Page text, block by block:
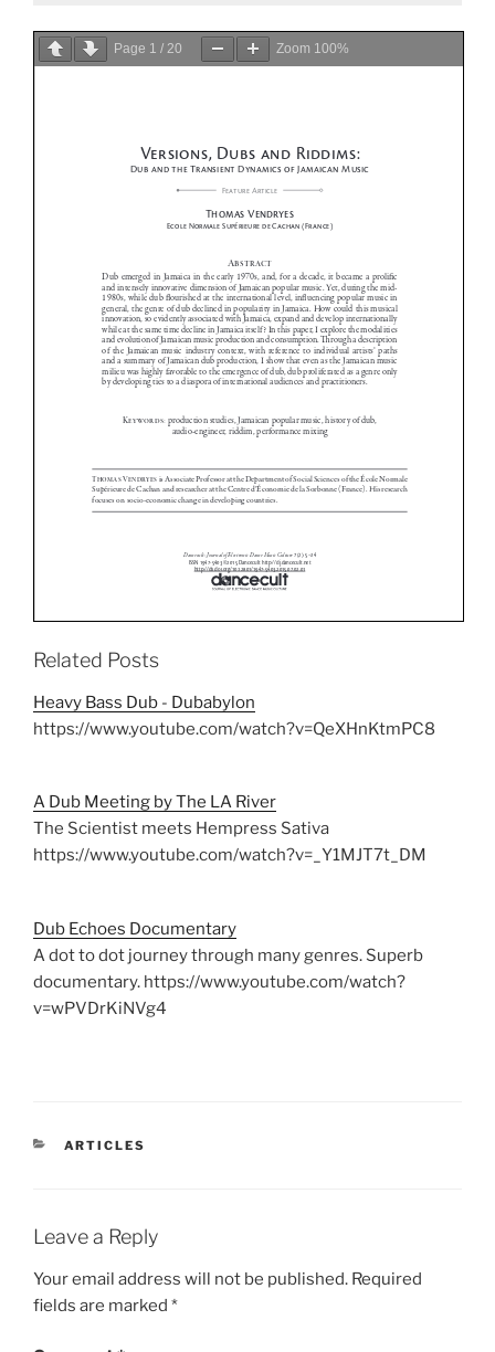
Page 1 / 20 Zoom 100%
Related Posts
Heavy Bass Dub - Dubabylon
https://www.youtube.com/watch?v=QeXHnKtmPC8
A Dub Meeting by The LA River
The Scientist meets Hempress Sativa
https://www.youtube.com/watch?v=_Y1MJT7t_DM
Dub Echoes Documentary
A dot to dot journey through many genres. Superb
documentary. https://www.youtube.com/watch?
v=wPVDrKiNVg4
CATEGORIES
ARTICLES
Leave a Reply
Your email address will not be published. Required
fields are marked *